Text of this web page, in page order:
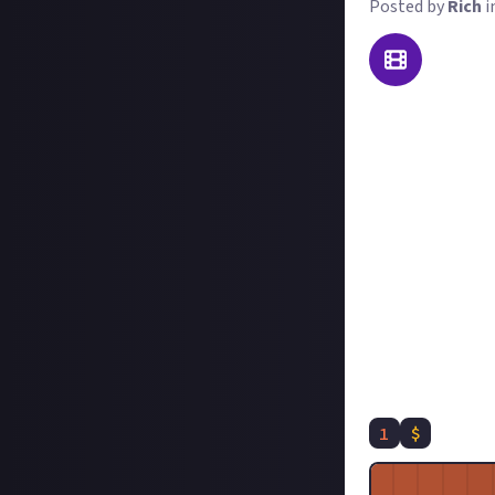
Posted byRich
1 $